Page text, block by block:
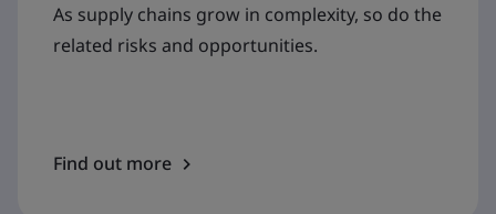
As supply chains grow in complexity, so do the
related risks and opportunities.
Find out more